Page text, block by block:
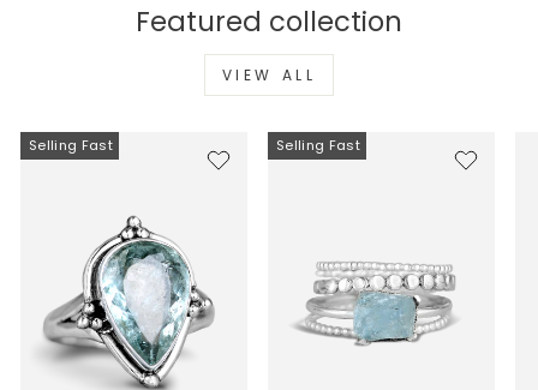
Featured collection
VIEW ALL
Selling Fast Selling Fast